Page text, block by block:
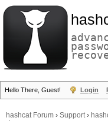
Hello There, Guest! Login
hashcat Forum › Support›